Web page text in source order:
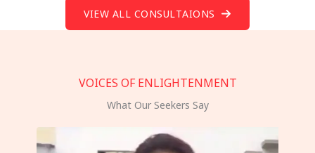
VIEW ALL CONSULTAIONS
VOICES OF ENLIGHTENMENT
What Our Seekers Say